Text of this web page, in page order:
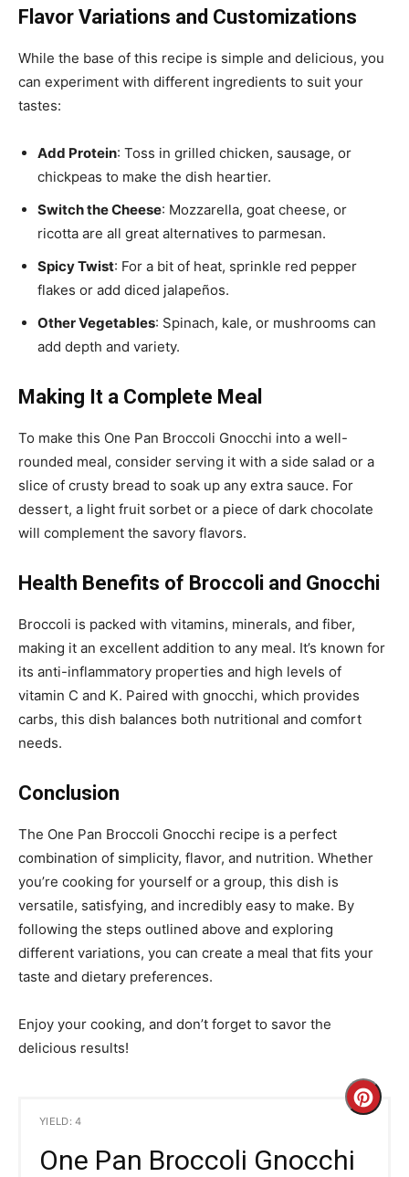
Flavor Variations and Customizations
While the base of this recipe is simple and delicious, you
can experiment with different ingredients to suit your
tastes:
Add Protein: Toss in grilled chicken, sausage, or
chickpeas to make the dish heartier.
Switch the Cheese: Mozzarella, goat cheese, or
ricotta are all great alternatives to parmesan.
Spicy Twist: For a bit of heat, sprinkle red pepper
flakes or add diced jalapeños.
Other Vegetables: Spinach, kale, or mushrooms can
add depth and variety.
Making It a Complete Meal
To make this One Pan Broccoli Gnocchi into a well-
rounded meal, consider serving it with a side salad or a
slice of crusty bread to soak up any extra sauce. For
dessert, a light fruit sorbet or a piece of dark chocolate
will complement the savory flavors.
Health Benefits of Broccoli and Gnocchi
Broccoli is packed with vitamins, minerals, and fiber,
making it an excellent addition to any meal. It’s known for
its anti-inflammatory properties and high levels of
vitamin C and K. Paired with gnocchi, which provides
carbs, this dish balances both nutritional and comfort
needs.
Conclusion
The One Pan Broccoli Gnocchi recipe is a perfect
combination of simplicity, flavor, and nutrition. Whether
you’re cooking for yourself or a group, this dish is
versatile, satisfying, and incredibly easy to make. By
following the steps outlined above and exploring
different variations, you can create a meal that fits your
taste and dietary preferences.
Enjoy your cooking, and don’t forget to savor the
delicious results!
YIELD: 4
One Pan Broccoli Gnocchi
C